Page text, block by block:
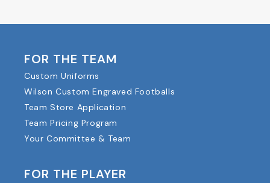
FOR THE TEAM
Custom Uniforms
Wilson Custom Engraved Footballs
Team Store Application
Team Pricing Program
Your Committee & Team
FOR THE PLAYER